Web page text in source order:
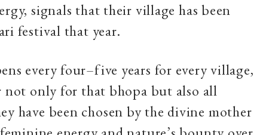
signals that their village has been
festival that year.
every four–five years for every village,
not only for that bhopa but also all
have been chosen by the divine mother